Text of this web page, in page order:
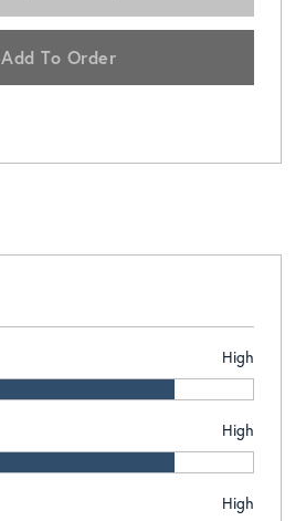
Add To Order
High
High
High